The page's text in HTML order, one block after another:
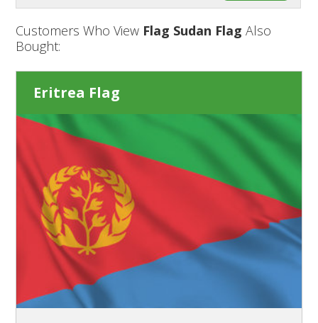
Customers Who View Flag Sudan Flag Also
Bought:
Eritrea Flag